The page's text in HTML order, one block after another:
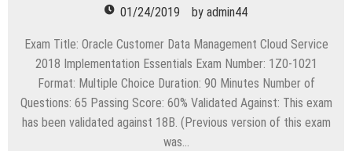
01/24/2019 by admin44
Exam Title: Oracle Customer Data Management Cloud Service
2018 Implementation Essentials Exam Number: 1Z0-1021
Format: Multiple Choice Duration: 90 Minutes Number of
Questions: 65 Passing Score: 60% Validated Against: This exam
has been validated against 18B. (Previous version of this exam
was…